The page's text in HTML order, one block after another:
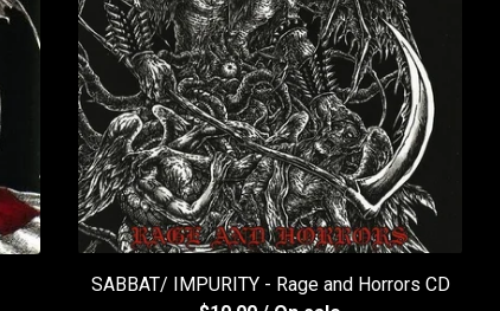
SABBAT/ IMPURITY - Rage and Horrors CD